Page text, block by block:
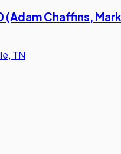
(Adam Chaffins, Mark
TN